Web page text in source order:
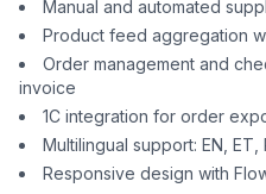
Manual and automated
Product feed aggregation
Order management and
invoice
1C integration for order
Multilingual support: EN, ET,
Responsive design with